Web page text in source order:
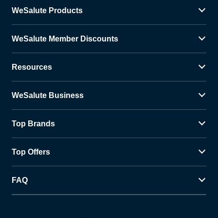
WeSalute Products
WeSalute Member Discounts
Resources
WeSalute Business
Top Brands
Top Offers
FAQ